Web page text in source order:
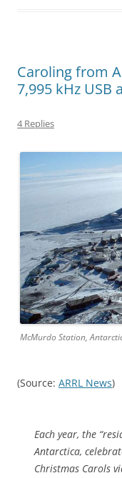
Caroling from
7,995 kHz USB
4 Replies
McMurdo Station,
(Source: ARRL News)
Each year, the
Antarctica,
Christmas Carols